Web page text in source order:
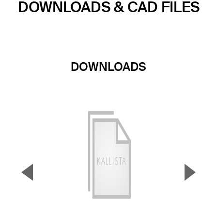
DOWNLOADS & CAD FILES
DOWNLOADS
▼ ▲